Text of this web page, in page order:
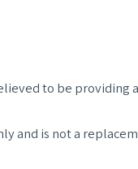
to be providing
and is not a